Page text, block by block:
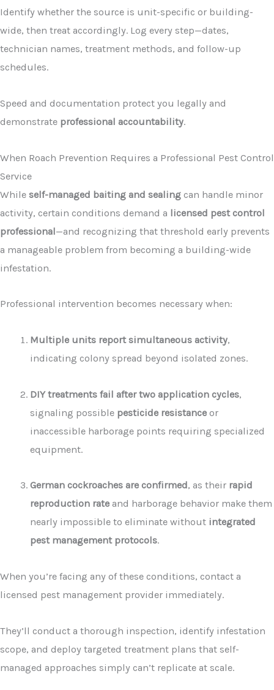
Identify whether the source is unit-specific or building-
wide, then treat accordingly. Log every step—dates,
technician names, treatment methods, and follow-up
schedules.
Speed and documentation protect you legally and
demonstrate professional accountability.
When Roach Prevention Requires a Professional Pest Control
Service
While self-managed baiting and sealing can handle minor
activity, certain conditions demand a licensed pest control
professional—and recognizing that threshold early prevents
a manageable problem from becoming a building-wide
infestation.
Professional intervention becomes necessary when:
Multiple units report simultaneous activity,
indicating colony spread beyond isolated zones.
DIY treatments fail after two application cycles,
signaling possible pesticide resistance or
inaccessible harborage points requiring specialized
equipment.
German cockroaches are confirmed, as their rapid
reproduction rate and harborage behavior make them
nearly impossible to eliminate without integrated
pest management protocols.
When you’re facing any of these conditions, contact a
licensed pest management provider immediately.
They’ll conduct a thorough inspection, identify infestation
scope, and deploy targeted treatment plans that self-
managed approaches simply can’t replicate at scale.